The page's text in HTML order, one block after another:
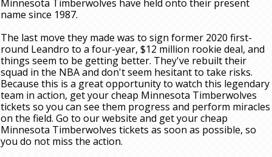
Minnesota Timberwolves have held onto their present
name since 1987.
The last move they made was to sign former 2020 first-
round Leandro to a four-year, $12 million rookie deal, and
things seem to be getting better. They've rebuilt their
squad in the NBA and don't seem hesitant to take risks.
Because this is a great opportunity to watch this legendary
team in action, get your cheap Minnesota Timberwolves
tickets so you can see them progress and perform miracles
on the field. Go to our website and get your cheap
Minnesota Timberwolves tickets as soon as possible, so
you do not miss the action.